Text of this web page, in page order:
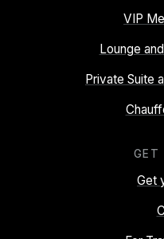
VIP
Lounge
Private Suite
GET
Get